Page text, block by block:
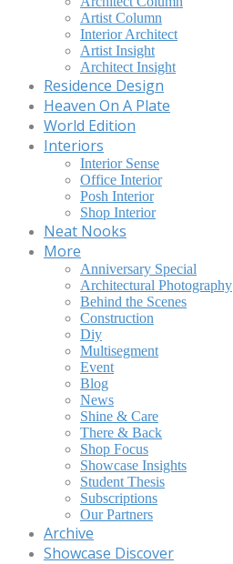
Artist Column
Interior Architect
Artist Insight
Architect Insight
Residence Design
Heaven On A Plate
World Edition
Interiors
Interior Sense
Office Interior
Posh Interior
Shop Interior
Neat Nooks
More
Anniversary Special
Architectural Photography
Behind the Scenes
Construction
Diy
Multisegment
Event
Blog
News
Shine & Care
There & Back
Shop Focus
Showcase Insights
Student Thesis
Subscriptions
Our Partners
Archive
Showcase Discover